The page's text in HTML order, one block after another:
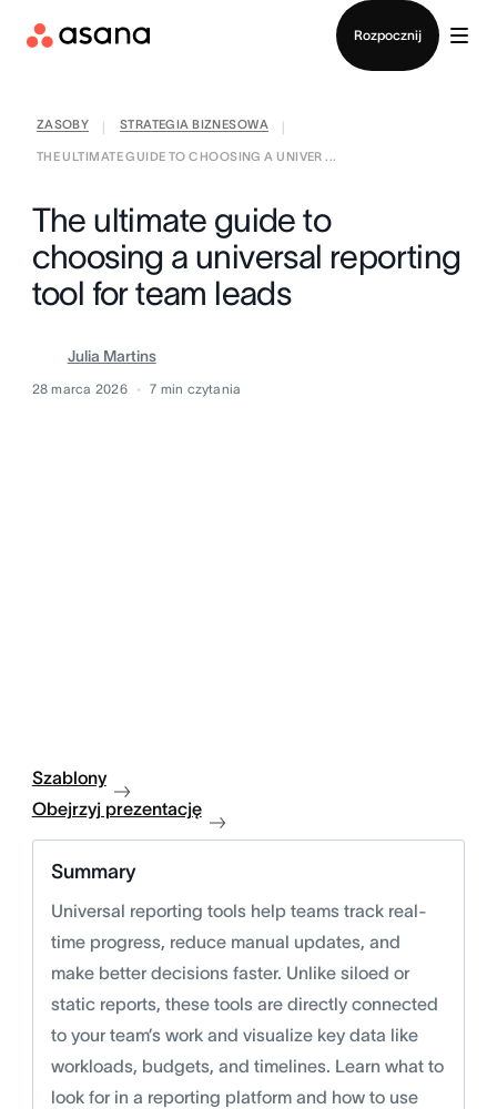
Rozpocznij
ZASOBY STRATEGIA BIZNESOWA
THE ULTIMATE GUIDE TO CHOOSING A UNIVER ...
The ultimate guide to
choosing a universal reporting
tool for team leads
Julia Martins
28 marca 2026 7 min czytania
Szablony
Obejrzyj prezentację
Summary
Universal reporting tools help teams track real-
time progress, reduce manual updates, and
make better decisions faster. Unlike siloed or
static reports, these tools are directly connected
to your team’s work and visualize key data like
workloads, budgets, and timelines. Learn what to
look for in a reporting platform and how to use